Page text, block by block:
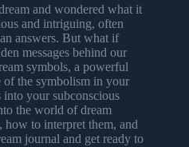
and wondered what it
and intriguing, often
answers. But what if
messages behind our
symbols, a powerful
of the symbolism in your
into your subconscious
the world of dream
to interpret them, and
journal and get ready to